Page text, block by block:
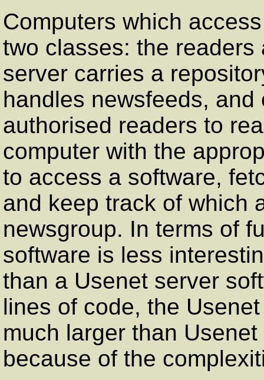
Computers which
two classes: the readers
server carries a
handles newsfeeds,
authorised readers to
computer with the
to access a software,
and keep track of which
newsgroup. In terms of
software is less
than a Usenet server
lines of code, the
much larger than
because of the